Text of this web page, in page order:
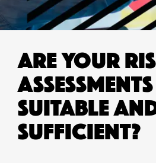
ARE YOUR
ASSESSMENTS
SUITABLE
SUFFICIENT?